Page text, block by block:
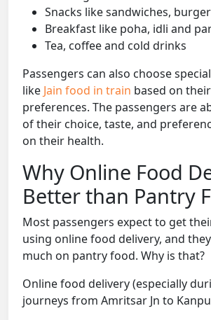
Snacks like sandwiches,
Breakfast like poha, idli and
Tea, coffee and cold drinks
Passengers can also choose
like Jain food in train based on
preferences. The passengers are
of their choice, taste, and
on their health.
Why Online Food
Better than Pantry
Most passengers expect to get
using online food delivery, and
much on pantry food. Why is that?
Online food delivery (especially
journeys from Amritsar Jn to